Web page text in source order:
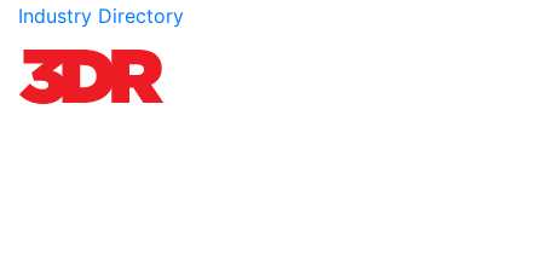
Industry Directory